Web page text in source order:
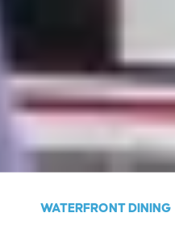
WATERFRONT DINING